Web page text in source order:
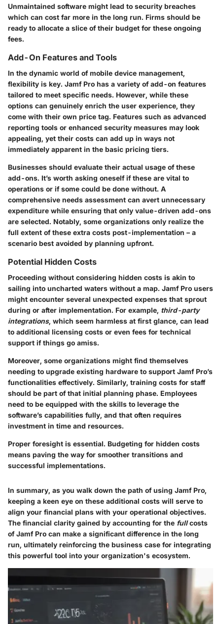
Unmaintained software might lead to security breaches
which can cost far more in the long run. Firms should be
ready to allocate a slice of their budget for these ongoing
fees.
Add-On Features and Tools
In the dynamic world of mobile device management,
flexibility is key. Jamf Pro has a variety of add-on features
tailored to meet specific needs. However, while these
options can genuinely enrich the user experience, they
come with their own price tag. Features such as advanced
reporting tools or enhanced security measures may look
appealing, yet their costs can add up in ways not
immediately apparent in the basic pricing tiers.
Businesses should evaluate their actual usage of these
add-ons. It’s worth asking oneself if these are vital to
operations or if some could be done without. A
comprehensive needs assessment can avert unnecessary
expenditure while ensuring that only value-driven add-ons
are selected. Notably, some organizations only realize the
full extent of these extra costs post-implementation – a
scenario best avoided by planning upfront.
Potential Hidden Costs
Proceeding without considering hidden costs is akin to
sailing into uncharted waters without a map. Jamf Pro users
might encounter several unexpected expenses that sprout
during or after implementation. For example, third-party
integrations, which seem harmless at first glance, can lead
to additional licensing costs or even fees for technical
support if things go amiss.
Moreover, some organizations might find themselves
needing to upgrade existing hardware to support Jamf Pro’s
functionalities effectively. Similarly, training costs for staff
should be part of that initial planning phase. Employees
need to be equipped with the skills to leverage the
software’s capabilities fully, and that often requires
investment in time and resources.
Proper foresight is essential. Budgeting for hidden costs
means paving the way for smoother transitions and
successful implementations.
In summary, as you walk down the path of using Jamf Pro,
keeping a keen eye on these additional costs will serve to
align your financial plans with your operational objectives.
The financial clarity gained by accounting for the fullcosts
of Jamf Pro can make a significant difference in the long
run, ultimately reinforcing the business case for integrating
this powerful tool into your organization's ecosystem.